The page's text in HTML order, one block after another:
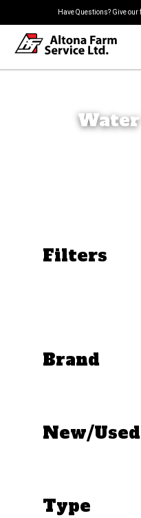
Have Questions? Give
Filters
Brand
New/Used
Type